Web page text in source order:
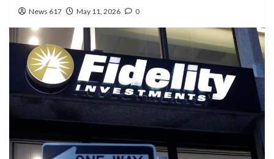
News 617 May 11, 2026 0